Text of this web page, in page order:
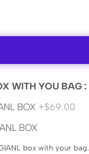
WITH YOU BAG :
BOX +$69.00
BOX
box with your bag.